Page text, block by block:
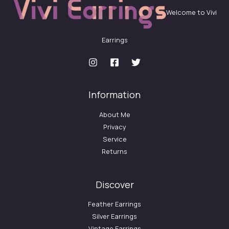
Welcome to Vivi
Earrings
Information
About Me
Privacy
Service
Returns
Discover
Feather Earrings
Silver Earrings